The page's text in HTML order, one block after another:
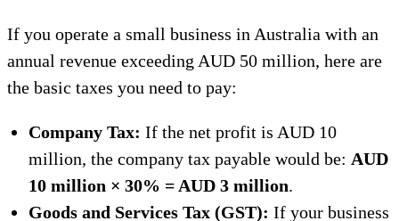
If you operate a small business in Australia with an
annual revenue exceeding AUD 50 million, here are
the basic taxes you need to pay:
Company Tax: If the net profit is AUD 10
million, the company tax payable would be: AUD
10 million × 30% = AUD 3 million.
Goods and Services Tax (GST): If your business